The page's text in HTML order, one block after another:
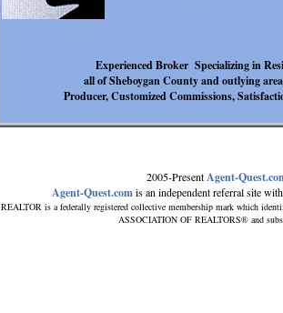
Experienced Broker Specializing in
all of Sheboygan County and outlying
Producer, Customized Commissions,
2005-PresentAgent-
Agent-Quest.comis an independent referral site
REALTOR is a federally registered collective membership mark which
ASSOCIATION OF REALTORS® and